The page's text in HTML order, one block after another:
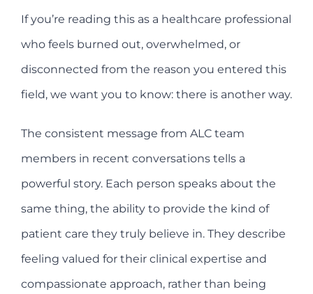
If you’re reading this as a healthcare professional
who feels burned out, overwhelmed, or
disconnected from the reason you entered this
field, we want you to know: there is another way.
The consistent message from ALC team
members in recent conversations tells a
powerful story. Each person speaks about the
same thing, the ability to provide the kind of
patient care they truly believe in. They describe
feeling valued for their clinical expertise and
compassionate approach, rather than being